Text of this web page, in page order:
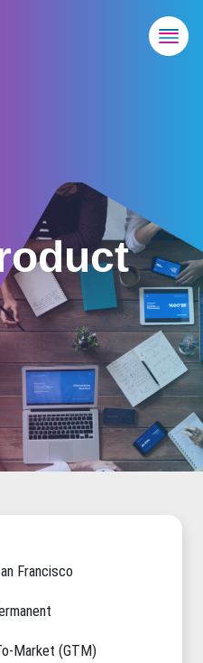
Francisco
Market (GTM)